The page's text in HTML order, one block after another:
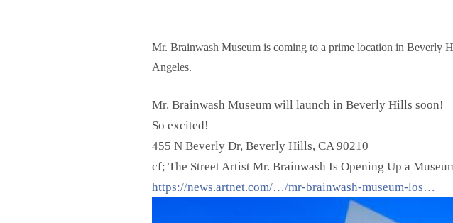
Mr. Brainwash Museum is coming to a prime location in
Angeles.
Mr. Brainwash Museum will launch in Beverly Hills soon!
So excited!
455 N Beverly Dr, Beverly Hills, CA 90210
cf; The Street Artist Mr. Brainwash Is Opening Up a
https://news.artnet.com/…/mr-brainwash-museum-los…